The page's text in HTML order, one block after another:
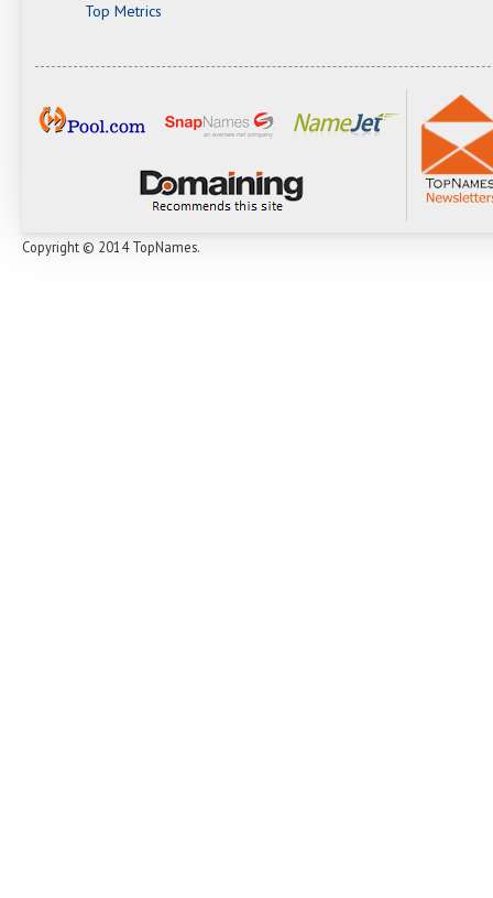
Top Metrics
Copyright © 2014 TopNames.